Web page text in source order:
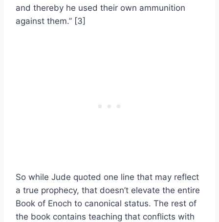
and thereby he used their own ammunition
against them.” [3]
So while Jude quoted one line that may reflect
a true prophecy, that doesn’t elevate the entire
Book of Enoch to canonical status. The rest of
the book contains teaching that conflicts with